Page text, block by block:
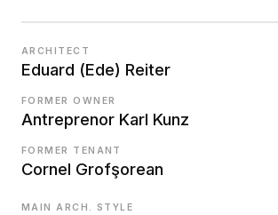
ARCHITECT
Eduard (Ede) Reiter
FORMER OWNER
Antreprenor Karl Kunz
FORMER TENANT
Cornel Grofşorean
MAIN ARCH. STYLE